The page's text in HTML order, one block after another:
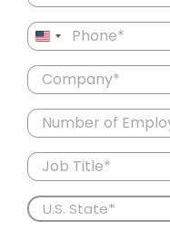
(Required)
Phone
(Required)
United
States
+1
Company
(Required)
Number
of
Employees
(Required)
Job
Title
U.S.